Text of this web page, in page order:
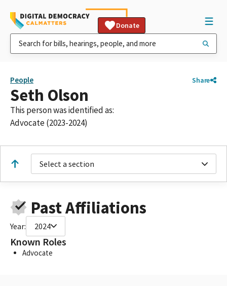
Donate
People Share
Seth Olson
This person was identified as:
Advocate (2023-2024)
Select a section
Past Affiliations
Year: 2024
Known Roles
Advocate